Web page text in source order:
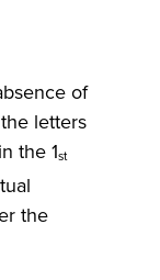
of
letters
the 1st
the